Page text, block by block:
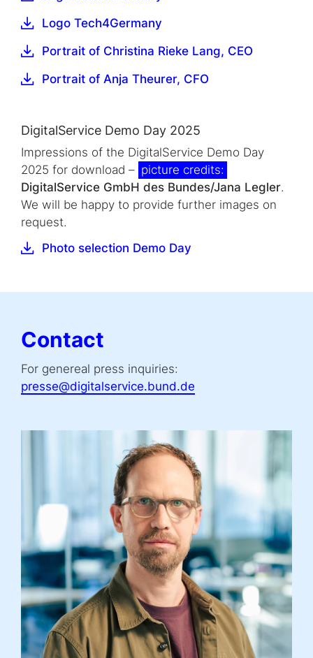
Logo Tech4Germany
Portrait of Christina Rieke Lang, CEO
Portrait of Anja Theurer, CFO
DigitalService Demo Day 2025
Impressions of the DigitalService Demo Day
2025 for download – picture credits:
DigitalService GmbH des Bundes/Jana Legler.
We will be happy to provide further images on
request.
Photo selection Demo Day
Contact
For genereal press inquiries:
presse@digitalservice.bund.de